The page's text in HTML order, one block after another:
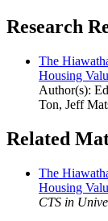
Research
The
Housing
Author(s):
Ton, Jeff
Related
The
Housing
CTS in